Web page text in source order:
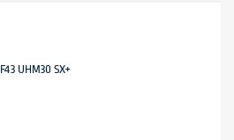
UHM30 SX+